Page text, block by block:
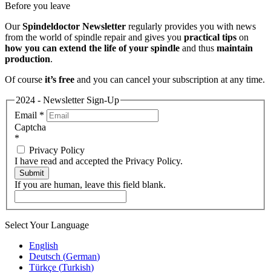
Before you leave
OurSpindeldoctor Newsletter regularly provides you with news
from the world of spindle repair and gives you practical tips on
how you can extend the life of your spindle and thus maintain
production.
Of course it’s free and you can cancel your subscription at any time.
2024 - Newsletter Sign-Up
Email *
Captcha
*
Privacy Policy
I have read and accepted the Privacy Policy.
Submit
If you are human, leave this field blank.
Select Your Language
English
Deutsch (German)
Türkçe (Turkish)